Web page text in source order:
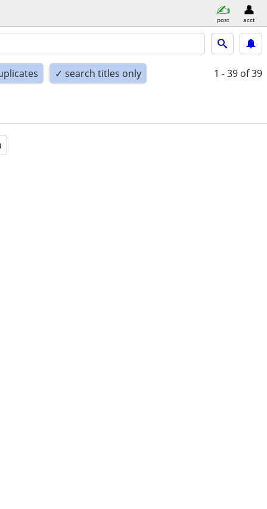
post acct
✓ search titles only 1 - 39 of 39